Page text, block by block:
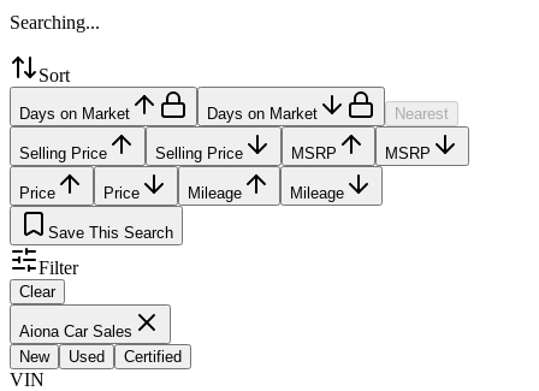
Searching...
Sort
Days on Market Days on Market Nearest
Selling Price Selling Price MSRP MSRP
Price Price Mileage Mileage
Save This Search
Filter
Clear
Aiona Car Sales
New
Used Certified
VIN